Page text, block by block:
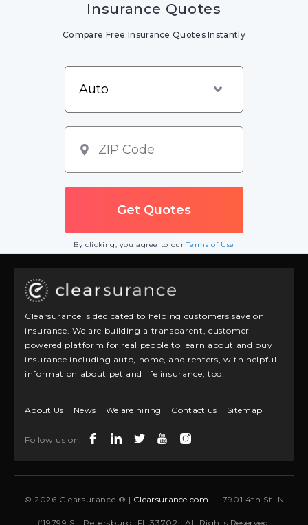
Insurance Quotes
Compare Free Insurance Quotes Instantly
By clicking, you agree to ourTerms of Use
Clearsurance is dedicated to helping customers save on
insurance. We are building a transparent, customer-
powered platform for real people to learn about and buy
insurance including auto, home, and renters, with helpful
information about pet and life insurance, too.
About Us News We are hiring Contact us Sitemap
Follow us on:
© 2026 Clearsurance ® | Clearsurance.com | 7901 4th St. N
#19799 St. Petersburg, FL 33702 | All Rights Reserved.